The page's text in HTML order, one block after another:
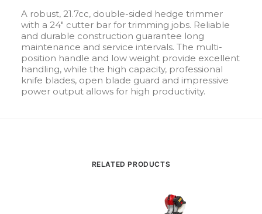
A robust, 21.7cc, double-sided hedge trimmer
with a 24″ cutter bar for trimming jobs. Reliable
and durable construction guarantee long
maintenance and service intervals. The multi-
position handle and low weight provide excellent
handling, while the high capacity, professional
knife blades, open blade guard and impressive
power output allows for high productivity.
RELATED PRODUCTS